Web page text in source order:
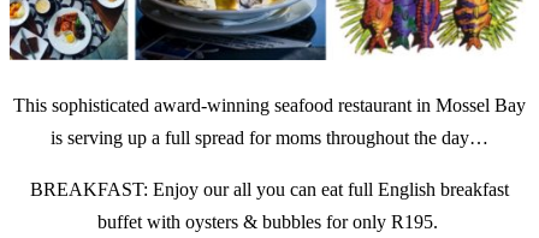
This sophisticated award-winning seafood restaurant in Mossel Bay
is serving up a full spread for moms throughout the day…
BREAKFAST: Enjoy our all you can eat full English breakfast
buffet with oysters & bubbles for only R195.